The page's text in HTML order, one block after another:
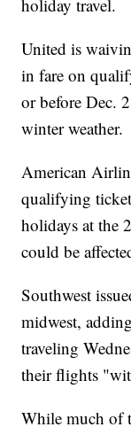
holiday travel.
United is
in fare on
or before Dec.
winter weather.
American
qualifying
holidays at the
could be
Southwest
midwest,
traveling
their flights
While much of